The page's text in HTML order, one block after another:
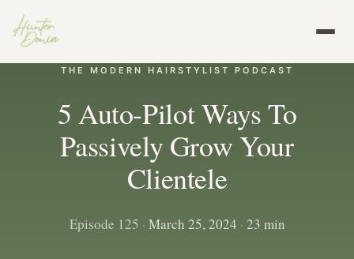
THE MODERN HAIRSTYLIST PODCAST
5 Auto-Pilot Ways To
Passively Grow Your
Clientele
Episode 125 · March 25, 2024 · 23 min